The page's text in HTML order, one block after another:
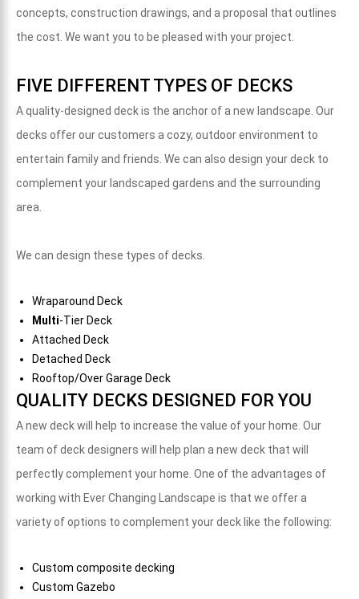
concepts, construction drawings, and a proposal that outlines
the cost. We want you to be pleased with your project.
FIVE DIFFERENT TYPES OF DECKS
A quality-designed deck is the anchor of a new landscape. Our
decks offer our customers a cozy, outdoor environment to
entertain family and friends. We can also design your deck to
complement your landscaped gardens and the surrounding
area.
We can design these types of decks.
Wraparound Deck
Multi-Tier Deck
Attached Deck
Detached Deck
Rooftop/Over Garage Deck
QUALITY DECKS DESIGNED FOR YOU
A new deck will help to increase the value of your home. Our
team of deck designers will help plan a new deck that will
perfectly complement your home. One of the advantages of
working with Ever Changing Landscape is that we offer a
variety of options to complement your deck like the following:
Custom composite decking
Custom Gazebo